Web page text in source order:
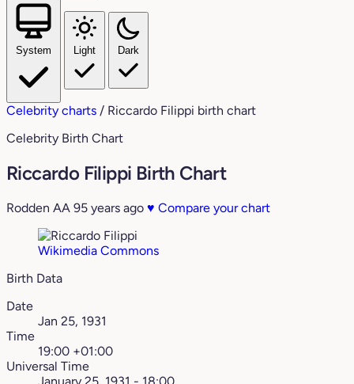
System Light Dark
Celebrity charts / Riccardo Filippi birth chart
Celebrity Birth Chart
Riccardo Filippi Birth Chart
Rodden AA 95 years ago ♥ Compare your chart
Wikimedia Commons
Birth Data
Date
Jan 25, 1931
Time
19:00 +01:00
Universal Time